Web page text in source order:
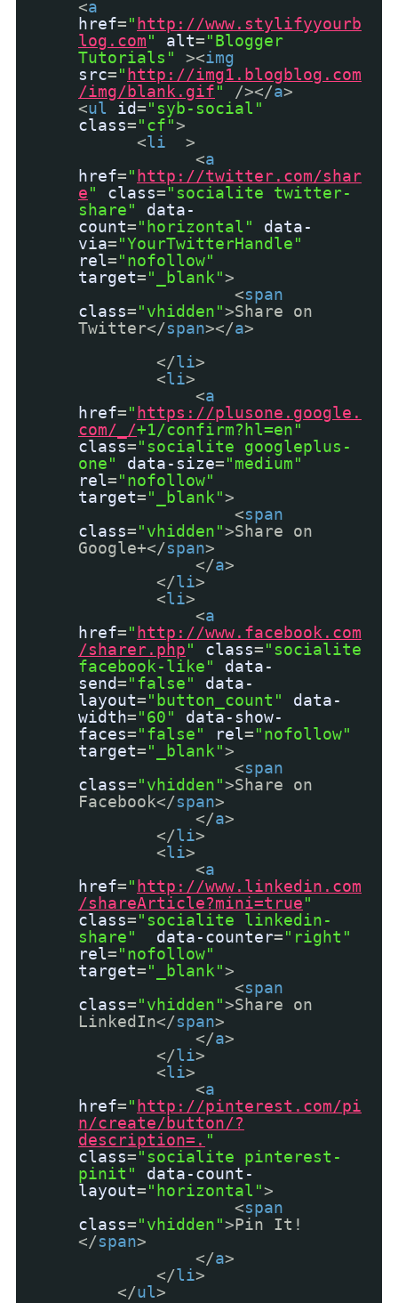
<a
href=" http://www.stylifyyourb
log.com" alt="Blogger
Tutorials"
><img
src=" http://img1.blogblog.com
/img/blank.gif" /></a>
<ul id="syb-social"
class="cf">
<li
>
<a
href=" http://twitter.com/shar
e" class="socialite twitter-
share"
data-
count="horizontal"
data-
via="YourTwitterHandle"
rel="nofollow"
target="_blank">
<span
class="vhidden">Share on
Twitter</span></a>
</li>
<li>
<a
href=" https://plusone.google.
com/_/+1/confirm?hl=en"
class="socialite googleplus-
one"
data-size="medium"
rel="nofollow"
target="_blank">
<span
class="vhidden">Share on
Google+</span>
</a>
</li>
<li>
<a
href=" http://www.facebook.com
/sharer.php" class="socialite
facebook-like"
data-
send="false"
data-
layout="button_count"
data-
width="60"
data-show-
faces="false" rel="nofollow"
target="_blank">
<span
class="vhidden">Share on
Facebook</span>
</a>
</li>
<li>
<a
href=" http://www.linkedin.com
/shareArticle?mini=true"
class="socialite linkedin-
share"
data-counter="right"
rel="nofollow"
target="_blank">
<span
class="vhidden">Share on
LinkedIn</span>
</a>
</li>
<li>
<a
href=" http://pinterest.com/pi
n/create/button/?
description=. "
class="socialite pinterest-
pinit"
data-count-
layout="horizontal">
<span
class="vhidden">Pin It!
</span>
</a>
</li>
</ul>